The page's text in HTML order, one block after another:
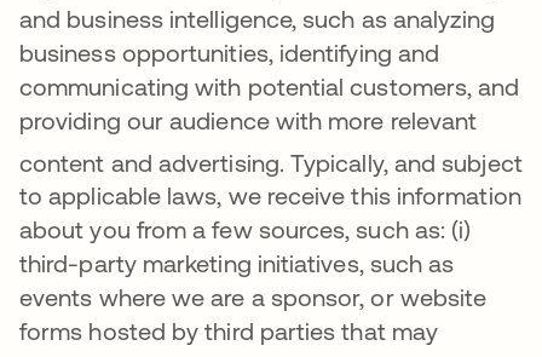
and business intelligence, such as analyzing
business opportunities, identifying and
communicating with potential customers, and
providing our audience with more relevant
content and advertising . Typically, and subject
to applicable laws, we receive this information
about you from a few sources, such as: (i)
third-party marketing initiatives, such as
events where we are a sponsor, or website
forms hosted by third parties that may